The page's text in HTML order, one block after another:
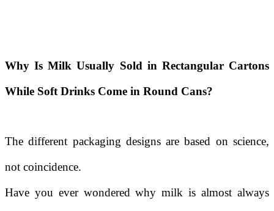
Why Is Milk Usually Sold in Rectangular Cartons
While Soft Drinks Come in Round Cans?
The different packaging designs are based on science,
not coincidence.
Have you ever wondered why milk is almost always